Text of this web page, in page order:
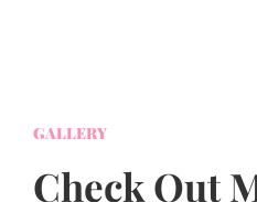
GALLERY
Check Out